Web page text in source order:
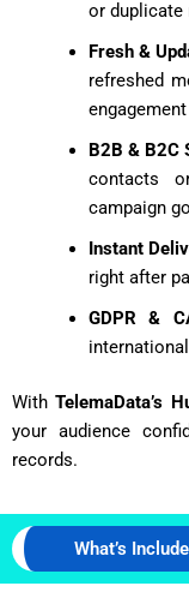
or duplicate
Fresh &
refreshed
B2B & B2C
contacts
campaign
Instant
right after
GDPR &
WithTelemaData’s
your audience
records.
What’s